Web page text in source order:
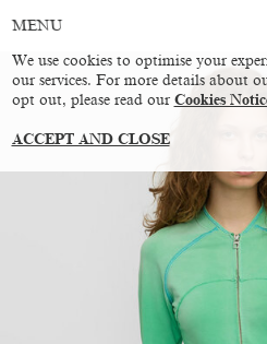
MENU
We use cookies to optimise your
our services. For more details about
opt out, please read our Cookies
ACCEPT AND CLOSE